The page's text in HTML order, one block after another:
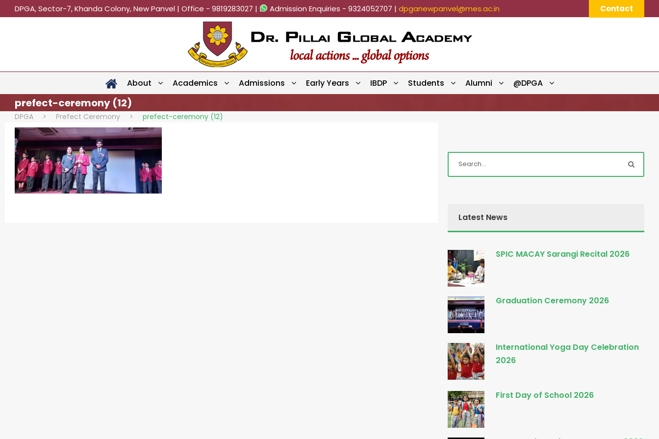
DPGA, Sector-7, Khanda Colony, New Panvel | Office - 9819283027 | Admission Enquiries - 9324052707 | dpganewpanvel@mes.ac.in Contact
About Academics Admissions Early Years IBDP Students Alumni @DPGA
prefect-ceremony (12)
DPGA > Prefect Ceremony > prefect-ceremony (12)
Latest News
SPIC MACAY Sarangi Recital 2026
Graduation Ceremony 2026
International Yoga Day Celebration
2026
First Day of School 2026